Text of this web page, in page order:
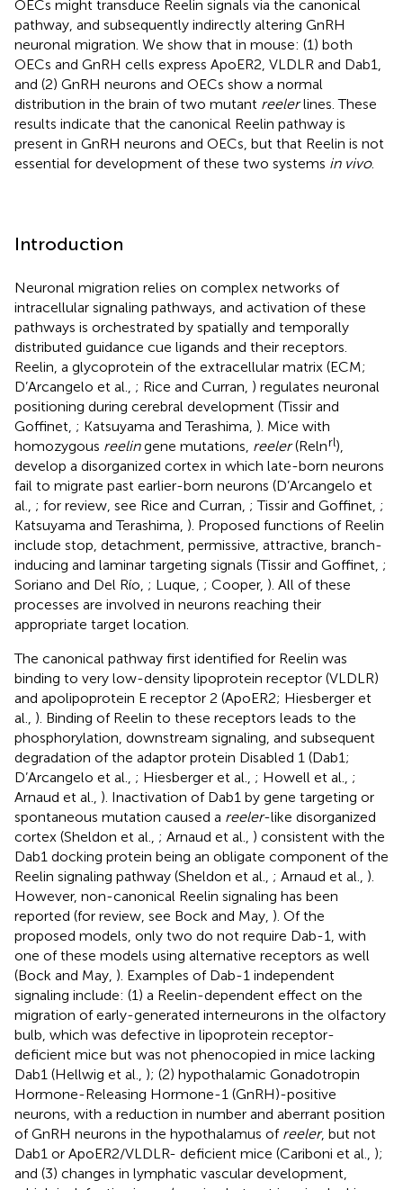
OECs might transduce Reelin signals via the canonical
pathway, and subsequently indirectly altering GnRH
neuronal migration. We show that in mouse: (1) both
OECs and GnRH cells express ApoER2, VLDLR and Dab1,
and (2) GnRH neurons and OECs show a normal
distribution in the brain of two mutant reelerlines. These
results indicate that the canonical Reelin pathway is
present in GnRH neurons and OECs, but that Reelin is not
essential for development of these two systems in vivo.
Introduction
Neuronal migration relies on complex networks of
intracellular signaling pathways, and activation of these
pathways is orchestrated by spatially and temporally
distributed guidance cue ligands and their receptors.
Reelin, a glycoprotein of the extracellular matrix (ECM;
D’Arcangelo et al., ; Rice and Curran, ) regulates neuronal
positioning during cerebral development (Tissir and
Goffinet, ; Katsuyama and Terashima, ). Mice with
homozygous reelingene mutations, reeler(Relnrl),
develop a disorganized cortex in which late-born neurons
fail to migrate past earlier-born neurons (D’Arcangelo et
al., ; for review, see Rice and Curran, ; Tissir and Goffinet, ;
Katsuyama and Terashima, ). Proposed functions of Reelin
include stop, detachment, permissive, attractive, branch-
inducing and laminar targeting signals (Tissir and Goffinet, ;
Soriano and Del Río, ; Luque, ; Cooper, ). All of these
processes are involved in neurons reaching their
appropriate target location.
The canonical pathway first identified for Reelin was
binding to very low-density lipoprotein receptor (VLDLR)
and apolipoprotein E receptor 2 (ApoER2; Hiesberger et
al., ). Binding of Reelin to these receptors leads to the
phosphorylation, downstream signaling, and subsequent
degradation of the adaptor protein Disabled 1 (Dab1;
D’Arcangelo et al., ; Hiesberger et al., ; Howell et al., ;
Arnaud et al., ). Inactivation of Dab1 by gene targeting or
spontaneous mutation caused a reeler-like disorganized
cortex (Sheldon et al., ; Arnaud et al., ) consistent with the
Dab1 docking protein being an obligate component of the
Reelin signaling pathway (Sheldon et al., ; Arnaud et al., ).
However, non-canonical Reelin signaling has been
reported (for review, see Bock and May, ). Of the
proposed models, only two do not require Dab-1, with
one of these models using alternative receptors as well
(Bock and May, ). Examples of Dab-1 independent
signaling include: (1) a Reelin-dependent effect on the
migration of early-generated interneurons in the olfactory
bulb, which was defective in lipoprotein receptor-
deficient mice but was not phenocopied in mice lacking
Dab1 (Hellwig et al., ); (2) hypothalamic Gonadotropin
Hormone-Releasing Hormone-1 (GnRH)-positive
neurons, with a reduction in number and aberrant position
of GnRH neurons in the hypothalamus of reeler, but not
Dab1 or ApoER2/VLDLR- deficient mice (Cariboni et al., );
and (3) changes in lymphatic vascular development,